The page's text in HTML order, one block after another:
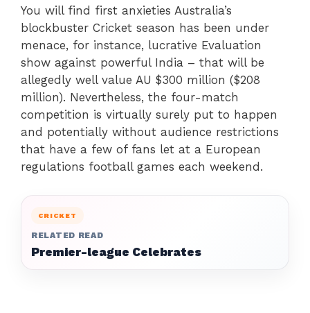
You will find first anxieties Australia’s
blockbuster Cricket season has been under
menace, for instance, lucrative Evaluation
show against powerful India – that will be
allegedly well value AU $300 million ($208
million). Nevertheless, the four-match
competition is virtually surely put to happen
and potentially without audience restrictions
that have a few of fans let at a European
regulations football games each weekend.
CRICKET
RELATED READ
Premier-league Celebrates